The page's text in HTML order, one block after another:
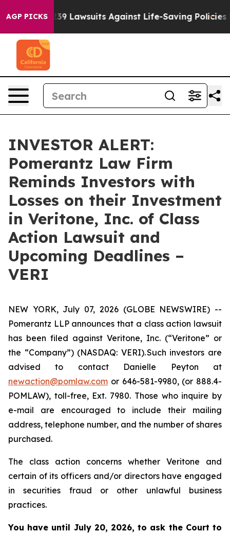
AGP PICKS239 Lawsuits Against Life-Saving Policies
INVESTOR ALERT:
Pomerantz Law Firm
Reminds Investors with
Losses on their Investment
in Veritone, Inc. of Class
Action Lawsuit and
Upcoming Deadlines –
VERI
NEW YORK, July 07, 2026 (GLOBE NEWSWIRE) --
Pomerantz LLP announces that a class action lawsuit
has been filed against Veritone, Inc. (“Veritone” or
the “Company”) (NASDAQ: VERI). Such investors are
advised to contact Danielle Peyton at
newaction@pomlaw.com or 646-581-9980, (or 888.4-
POMLAW), toll-free, Ext. 7980. Those who inquire by
e-mail are encouraged to include their mailing
address, telephone number, and the number of shares
purchased.
The class action concerns whether Veritone and
certain of its officers and/or directors have engaged
in securities fraud or other unlawful business
practices.
You have until July 20, 2026, to ask the Court to